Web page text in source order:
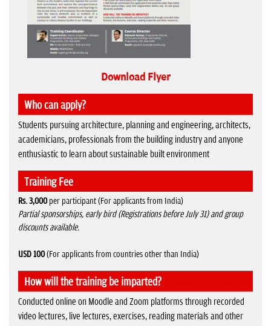
Download Flyer
Who can apply?
Students pursuing architecture, planning and engineering, architects,
academicians, professionals from the building industry and anyone
enthusiastic to learn about sustainable built environment
Training Fee
Rs. 3,000per participant (For applicants from India)
Partial sponsorships, early bird (Registrations before July 31) and group
discounts available.
USD 100(For applicants from countries other than India)
How will the training be imparted?
Conducted online on Moodle and Zoom platforms through recorded
video lectures, live lectures, exercises, reading materials and other